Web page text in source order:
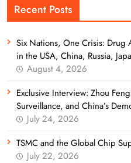
Recent Posts
Six Nations, One Crisis: Drug
in the USA, China, Russia,
August 4, 2026
Exclusive Interview: Zhou
Surveillance, and China’s
July 24, 2026
TSMC and the Global Chip
July 22, 2026